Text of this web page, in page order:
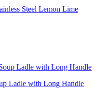
Steel Lemon Lime
Ladle with Long Handle